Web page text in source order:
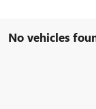
No vehicles